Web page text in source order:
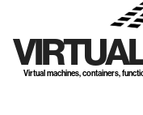
Virtual machines, containers,